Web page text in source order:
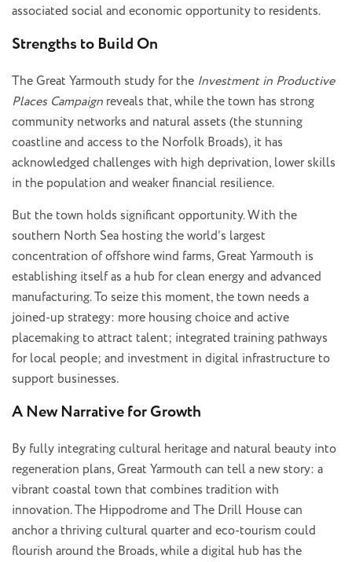
associated social and economic opportunity to residents.
Strengths to Build On
The Great Yarmouth study for the Investment in Productive
Places Campaign reveals that, while the town has strong
community networks and natural assets (the stunning
coastline and access to the Norfolk Broads), it has
acknowledged challenges with high deprivation, lower skills
in the population and weaker financial resilience.
But the town holds significant opportunity. With the
southern North Sea hosting the world’s largest
concentration of offshore wind farms, Great Yarmouth is
establishing itself as a hub for clean energy and advanced
manufacturing. To seize this moment, the town needs a
joined-up strategy: more housing choice and active
placemaking to attract talent; integrated training pathways
for local people; and investment in digital infrastructure to
support businesses.
A New Narrative for Growth
By fully integrating cultural heritage and natural beauty into
regeneration plans, Great Yarmouth can tell a new story: a
vibrant coastal town that combines tradition with
innovation. The Hippodrome and The Drill House can
anchor a thriving cultural quarter and eco-tourism could
flourish around the Broads, while a digital hub has the